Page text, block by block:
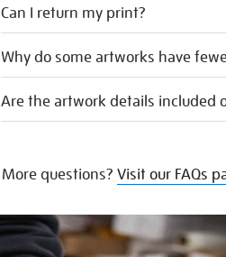
Can I return my print?
Why do some artworks have
Are the artwork details included
More questions? Visit our FAQs